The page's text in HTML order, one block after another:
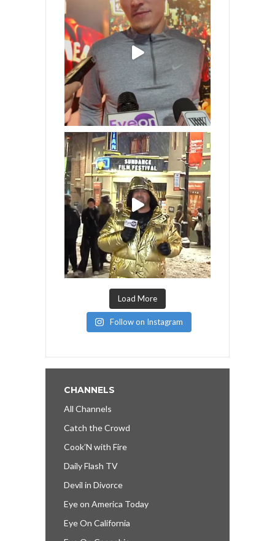
Load More
Follow on Instagram
CHANNELS
All Channels
Catch the Crowd
Cook’N with Fire
Daily Flash TV
Devil in Divorce
Eye on America Today
Eye On California